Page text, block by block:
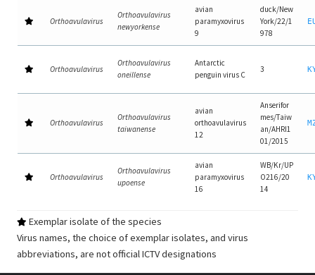
Orthoavulavirus
Orthoavulavirus
newyorkense
avian
paramyxovirus
9
duck/New
York/22/1
978
Orthoavulavirus
Orthoavulavirus
oneillense
Antarctic
penguin virus C
3
Orthoavulavirus
Orthoavulavirus
taiwanense
avian
orthoavulavirus
12
Anserifor
mes/Taiw
an/AHRI1
01/2015
Orthoavulavirus
Orthoavulavirus
upoense
avian
paramyxovirus
16
WB/Kr/UP
O216/20
14
Exemplar isolate of the species
Virus names, the choice of exemplar isolates, and virus
abbreviations, are not official ICTV designations